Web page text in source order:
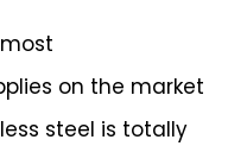
on the market
steel is totally